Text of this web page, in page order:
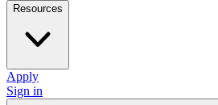
Resources
Apply
Sign in